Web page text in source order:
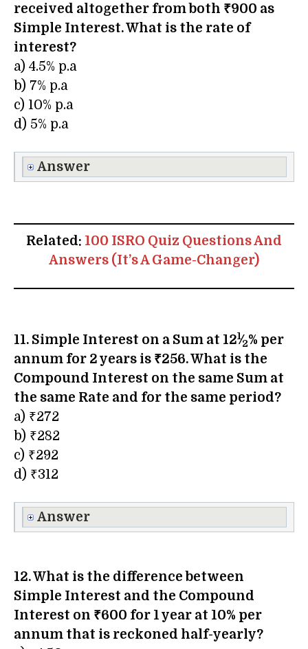
received altogether from both ₹900 as
Simple Interest. What is the rate of
interest?
a) 4.5% p.a
b) 7% p.a
c) 10% p.a
d) 5% p.a
Answer
Related: 100 ISRO Quiz Questions And
Answers (It’s A Game-Changer)
11. Simple Interest on a Sum at 121⁄2% per
annum for 2 years is ₹256. What is the
Compound Interest on the same Sum at
the same Rate and for the same period?
a) ₹272
b) ₹282
c) ₹292
d) ₹312
Answer
12. What is the difference between
Simple Interest and the Compound
Interest on ₹600 for 1 year at 10% per
annum that is reckoned half-yearly?